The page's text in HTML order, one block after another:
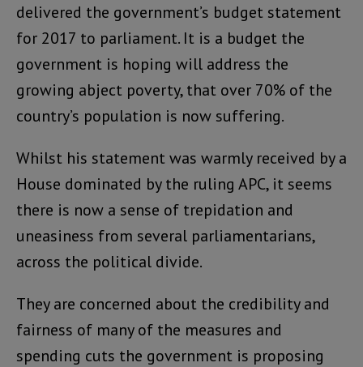
delivered the government’s budget statement
for 2017 to parliament. It is a budget the
government is hoping will address the
growing abject poverty, that over 70% of the
country’s population is now suffering.
Whilst his statement was warmly received by a
House dominated by the ruling APC, it seems
there is now a sense of trepidation and
uneasiness from several parliamentarians,
across the political divide.
They are concerned about the credibility and
fairness of many of the measures and
spending cuts the government is proposing